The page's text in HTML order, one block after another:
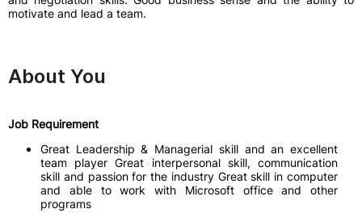
motivate and lead a team.
About You
Job Requirement
Great Leadership & Managerial skill and an excellent
team player Great interpersonal skill, communication
skill and passion for the industry Great skill in computer
and able to work with Microsoft office and other
programs